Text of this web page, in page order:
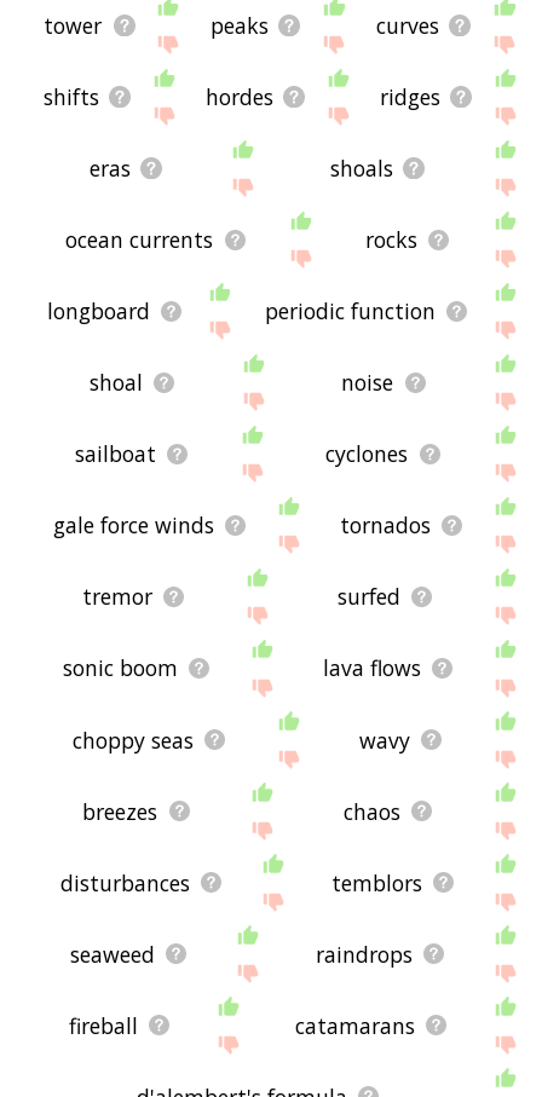
tower peaks curves
shifts hordes ridges
eras shoals
ocean currents rocks
longboard periodic function
shoal noise
sailboat cyclones
gale force winds tornados
tremor surfed
sonic boom lava flows
choppy seas wavy
breezes chaos
disturbances temblors
seaweed raindrops
fireball catamarans